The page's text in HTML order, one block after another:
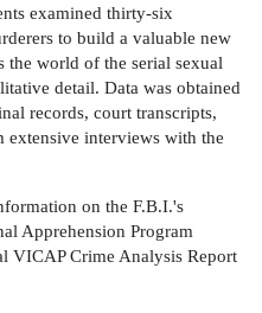
examined thirty-six
to build a valuable new
world of the serial sexual
detail. Data was obtained
records, court transcripts,
extensive interviews with the
on the F.B.I.'s
Apprehension Program
VICAP Crime Analysis Report